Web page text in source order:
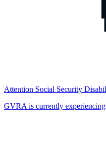
Attention Social Security
GVRA is currently